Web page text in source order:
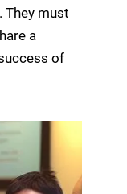
They must
a
of